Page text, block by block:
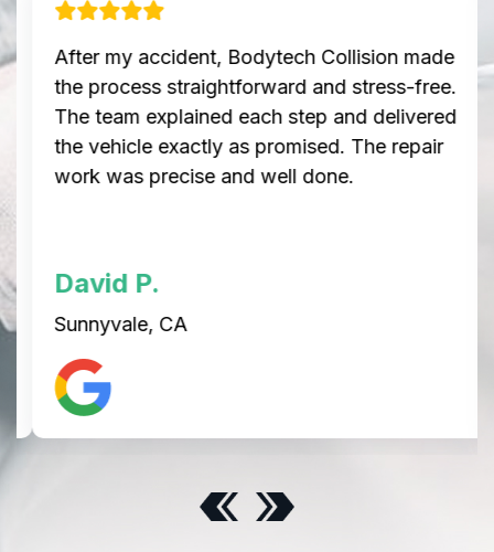
After my accident, Bodytech Collision made
the process straightforward and stress-free.
The team explained each step and delivered
the vehicle exactly as promised. The repair
work was precise and well done.
David P.
Sunnyvale, CA